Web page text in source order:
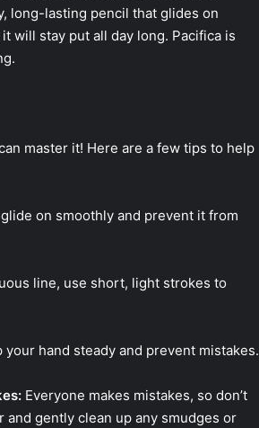
long-lasting pencil that glides on
will stay put all day long. Pacifica is
master it! Here are a few tips to help
on smoothly and prevent it from
line, use short, light strokes to
hand steady and prevent mistakes.
Everyone makes mistakes, so don’t
gently clean up any smudges or